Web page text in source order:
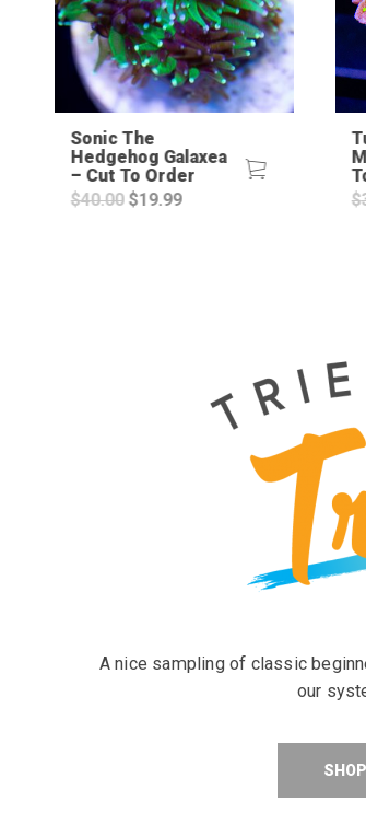
Sonic The
Hedgehog Galaxea
– Cut To Order
$40.00 Original
$19.99Current
$
A nice sampling of classic
our